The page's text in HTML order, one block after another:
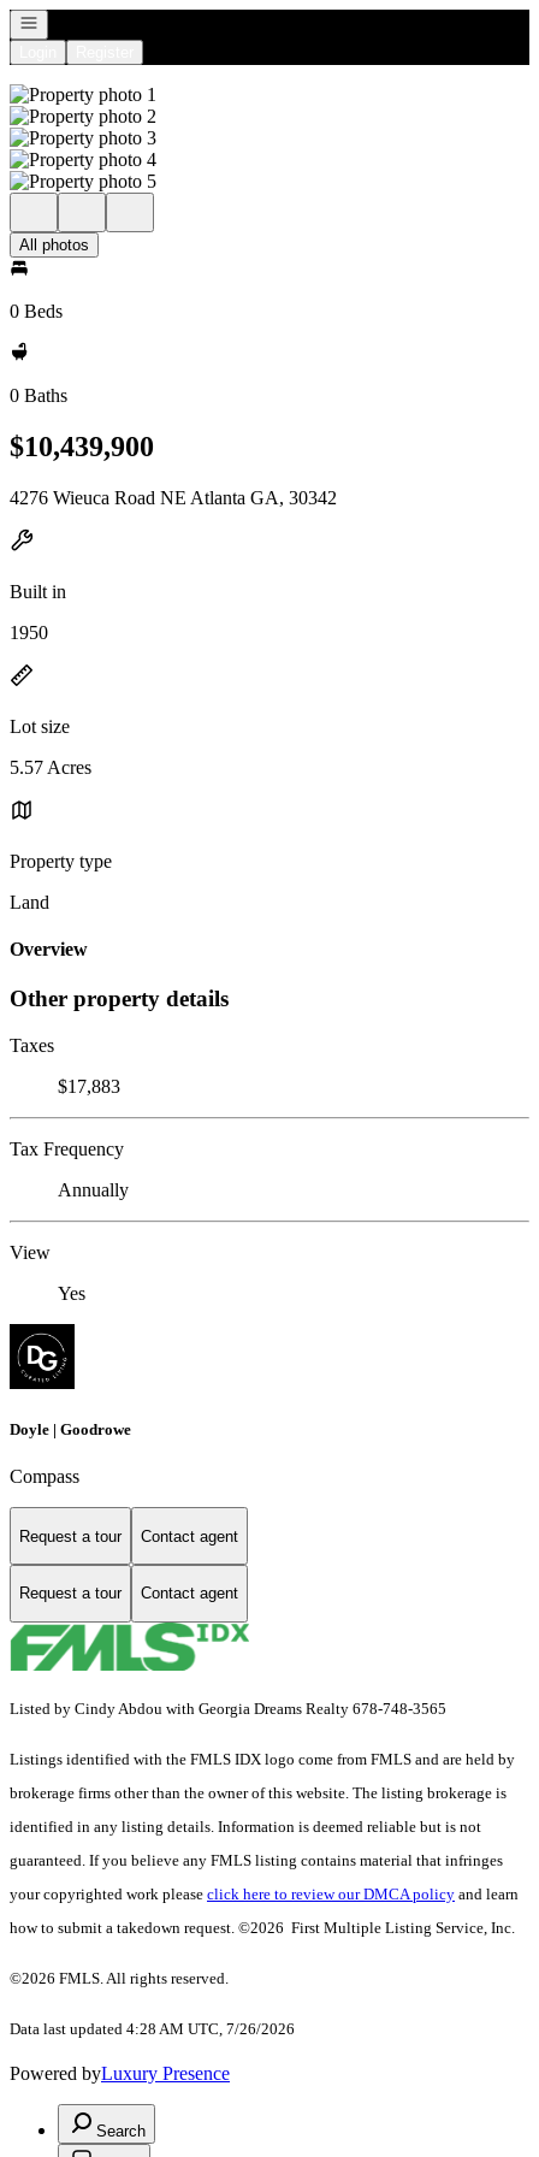
Open navigation
All photos
0 Beds
0 Baths
$10,439,900
4276 Wieuca Road NE Atlanta GA, 30342
Built in
1950
Lot size
5.57 Acres
Property type
Land
Overview
Other property details
Taxes
$17,883
Tax Frequency
Annually
View
Yes
Doyle | Goodrowe
Compass
Request a tour Contact agent
Request a tour Contact agent
Listed by Cindy Abdou with Georgia Dreams Realty 678-748-3565
Listings identified with the FMLS IDX logo come from FMLS and are held by
brokerage firms other than the owner of this website. The listing brokerage is
identified in any listing details. Information is deemed reliable but is not
guaranteed. If you believe any FMLS listing contains material that infringes
your copyrighted work please click here to review our DMCA policy and learn
how to submit a takedown request. ©2026 First Multiple Listing Service, Inc.
©2026 FMLS. All rights reserved.
Data last updated 4:28 AM UTC, 7/26/2026
Powered byLuxury Presence
Search